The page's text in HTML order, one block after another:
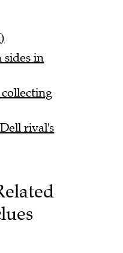
sides in
rival's